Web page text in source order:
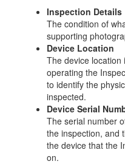
Inspection Details
The condition of
supporting
Device Location
The device location
operating the
to identify the
inspected.
Device Serial
The serial number
the inspection, and
the device that the
on.